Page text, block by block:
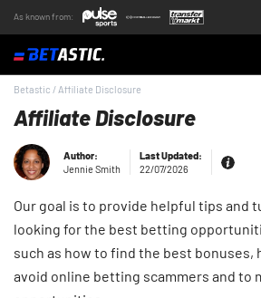
As known from:
About the Team
Betastic / Affiliate Disclosure
Affiliate Disclosure
Author:
Jennie Smith
Last Updated:
22/07/2026
Our goal is to provide helpful tips and
looking for the best betting
such as how to find the best bonuses,
avoid online betting scammers and to